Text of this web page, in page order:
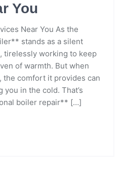
You
Near You As the
stands as a silent
tirelessly working to keep
of warmth. But when
the comfort it provides can
in the cold. That’s
boiler repair** […]